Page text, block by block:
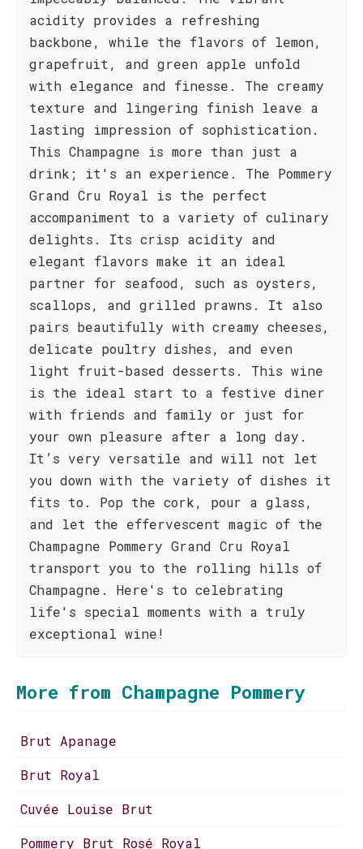
acidity provides a refreshing
backbone, while the flavors of lemon,
grapefruit, and green apple unfold
with elegance and finesse. The creamy
texture and lingering finish leave a
lasting impression of sophistication.
This Champagne is more than just a
drink; it's an experience. The Pommery
Grand Cru Royal is the perfect
accompaniment to a variety of culinary
delights. Its crisp acidity and
elegant flavors make it an ideal
partner for seafood, such as oysters,
scallops, and grilled prawns. It also
pairs beautifully with creamy cheeses,
delicate poultry dishes, and even
light fruit-based desserts. This wine
is the ideal start to a festive diner
with friends and family or just for
your own pleasure after a long day.
It’s very versatile and will not let
you down with the variety of dishes it
fits to. Pop the cork, pour a glass,
and let the effervescent magic of the
Champagne Pommery Grand Cru Royal
transport you to the rolling hills of
Champagne. Here's to celebrating
life's special moments with a truly
exceptional wine!
More from Champagne Pommery
Brut Apanage
Brut Royal
Cuvée Louise Brut
Pommery Brut Rosé Royal